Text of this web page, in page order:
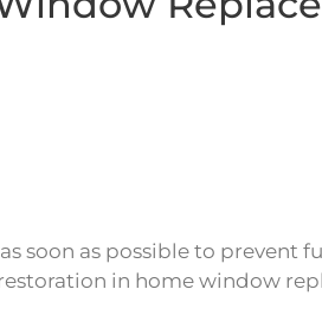
soon as possible to prevent
in home window